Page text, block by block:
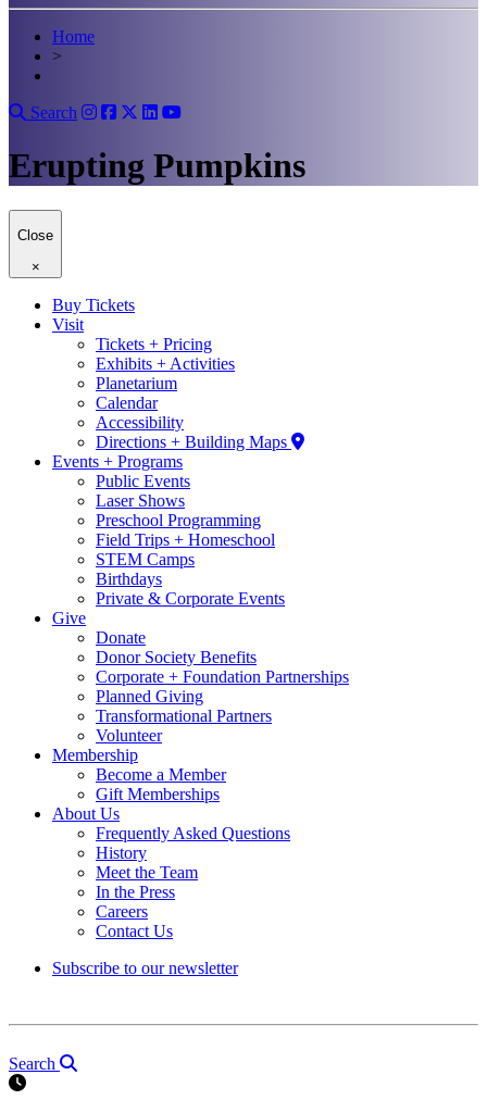
Home
>
Search
Erupting Pumpkins
Close
×
Buy Tickets
Visit
Tickets + Pricing
Exhibits + Activities
Planetarium
Calendar
Accessibility
Directions + Building Maps
Events + Programs
Public Events
Laser Shows
Preschool Programming
Field Trips + Homeschool
STEM Camps
Birthdays
Private & Corporate Events
Give
Donate
Donor Society Benefits
Corporate + Foundation Partnerships
Planned Giving
Transformational Partners
Volunteer
Membership
Become a Member
Gift Memberships
About Us
Frequently Asked Questions
History
Meet the Team
In the Press
Careers
Contact Us
Subscribe to our newsletter
Search